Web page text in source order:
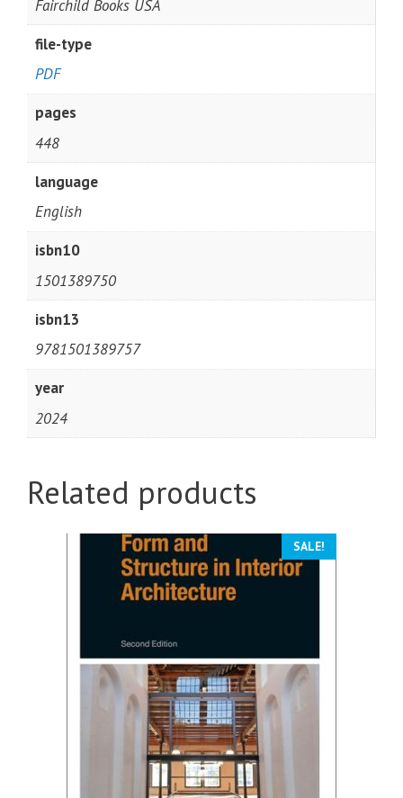
Fairchild Books USA
file-type
PDF
pages
448
language
English
isbn10
1501389750
isbn13
9781501389757
year
2024
Related products
SALE!